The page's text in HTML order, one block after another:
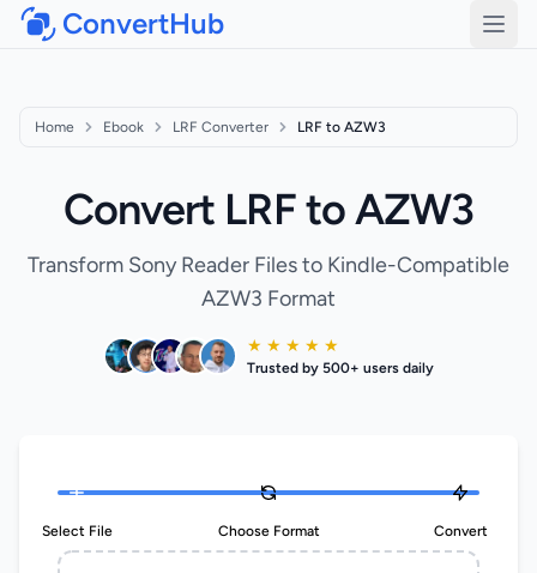
ConvertHub
Home Ebook LRF Converter LRF to AZW3
Convert LRF to AZW3
Transform Sony Reader Files to Kindle-Compatible
AZW3 Format
★ ★ ★ ★ ★
Trusted by 500+ users daily
Select File Choose Format Convert